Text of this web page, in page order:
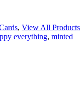
, View All Products
everything, minted